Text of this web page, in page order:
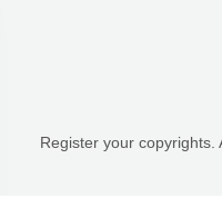
Register your